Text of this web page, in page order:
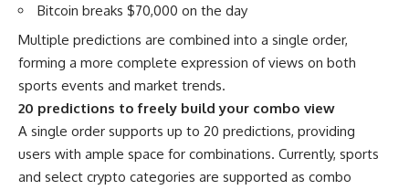
Bitcoin breaks $70,000 on the day
Multiple predictions are combined into a single order,
forming a more complete expression of views on both
sports events and market trends.
20 predictions to freely build your combo view
A single order supports up to 20 predictions, providing
users with ample space for combinations. Currently, sports
and select crypto categories are supported as combo